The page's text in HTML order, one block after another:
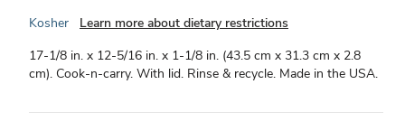
Kosher
Learn more about dietary restrictions
17-1/8 in. x 12-5/16 in. x 1-1/8 in. (43.5 cm x 31.3 cm x 2.8
cm). Cook-n-carry. With lid. Rinse & recycle. Made in the USA.